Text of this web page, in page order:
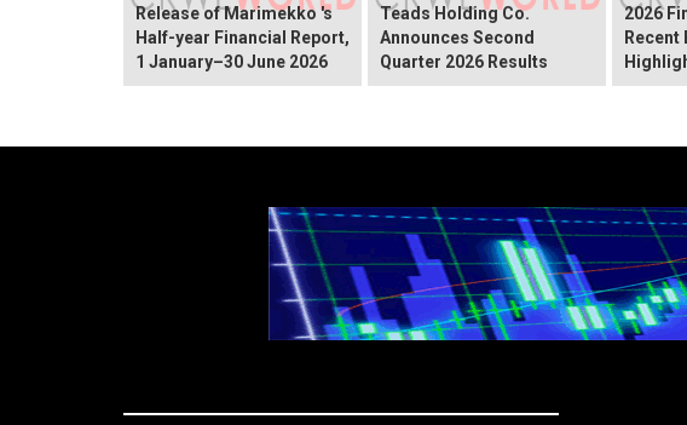
Release of Marimekko 's
Half-year Financial Report,
1 January–30 June 2026
Teads Holding Co.
Announces Second
Quarter 2026 Results
2026
Recent